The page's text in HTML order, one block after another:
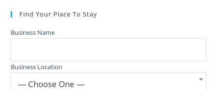
Find Your Place To Stay
Business Name
Business Location
— Choose One —